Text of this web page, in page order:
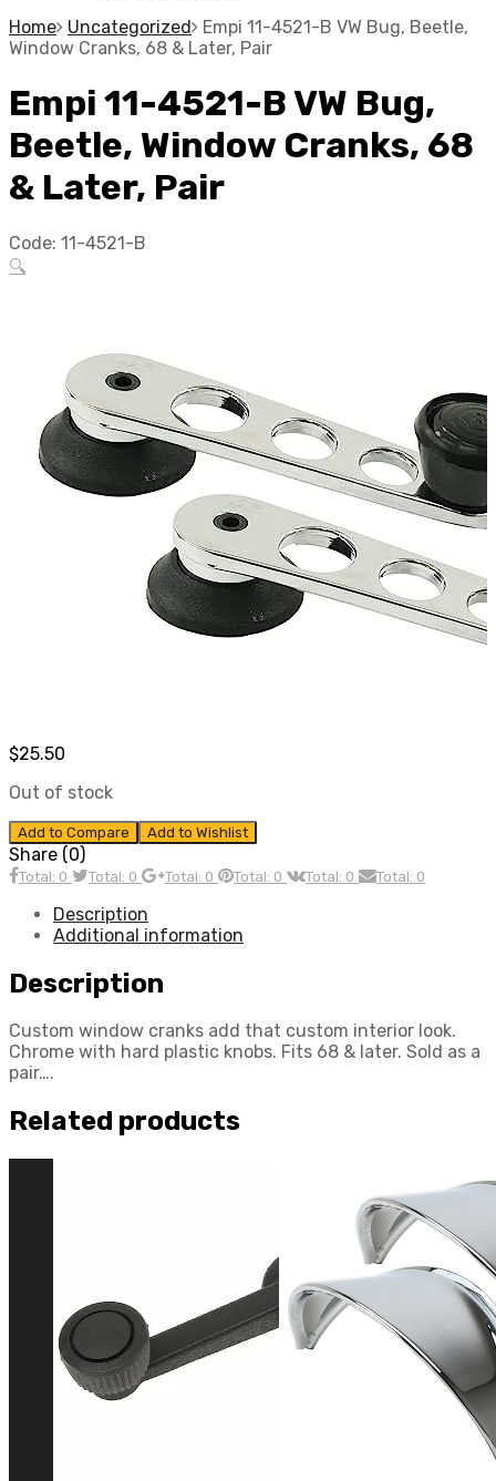
Home Uncategorized
Empi 11-4521-B VW Bug, Beetle,
Window Cranks, 68 & Later, Pair
Empi 11-4521-B VW Bug,
Beetle, Window Cranks, 68
& Later, Pair
Code: 11-4521-B
🔍
$25.50
Out of stock
Add to Compare Add to Wishlist
Share (0)
Total: 0 Total: 0 Total: 0 Total: 0 Total: 0 Total: 0
Description
Additional information
Description
Custom window cranks add that custom interior look.
Chrome with hard plastic knobs. Fits 68 & later. Sold as a
pair….
Related products